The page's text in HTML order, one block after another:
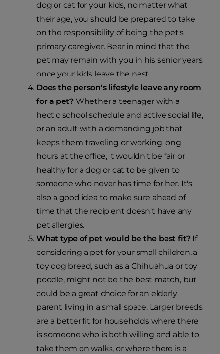
dog or cat for your kids, no matter what
their age, you should be prepared to take
on the responsibility of being the pet's
primary caregiver. Bear in mind that the
pet may remain with you in his senior years
once your kids leave the nest.
Does the person's lifestyle leave any room
for a pet? Whether a teenager with a
hectic school schedule and active social life,
or an adult with a demanding job that
keeps them traveling or working long
hours at the office, it wouldn't be fair or
healthy for a dog or cat to be given to
someone who never has time for her. It's
also a good idea to make sure ahead of
time that the recipient doesn't have any
pet allergies.
What type of pet would be the best fit? If
considering a pet for your small children, a
toy dog breed, such as a Chihuahua or toy
poodle, might not be the best match, but
could be a great choice for an elderly
parent living in a small space. Larger breeds
are a better fit for households where there
is someone who is both willing and able to
take them on walks, or where there is a